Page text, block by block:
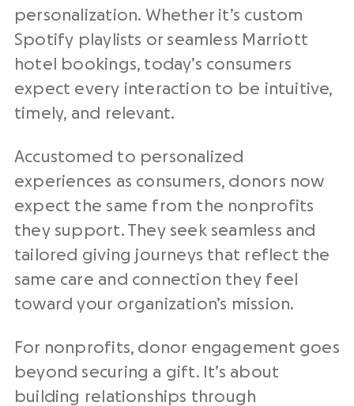
personalization. Whether it’s custom
Spotify playlists or seamless Marriott
hotel bookings, today’s consumers
expect every interaction to be intuitive,
timely, and relevant.
Accustomed to personalized
experiences as consumers, donors now
expect the same from the nonprofits
they support. They seek seamless and
tailored giving journeys that reflect the
same care and connection they feel
toward your organization’s mission.
For nonprofits, donor engagement goes
beyond securing a gift. It’s about
building relationships through